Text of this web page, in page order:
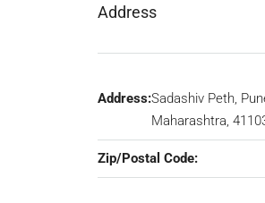
Address
Address:Sadashiv Peth,
Maharashtra,
Zip/Postal Code: